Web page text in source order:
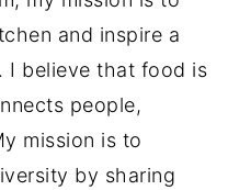
and inspire a
I believe that food is
people,
mission is to
by sharing